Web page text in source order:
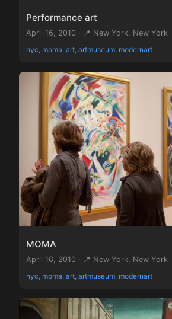
Performance art
April 16, 2010 · 📍 New York, New York
nyc, moma, art, artmuseum, modernart
MOMA
April 16, 2010 · 📍 New York, New York
nyc, moma, art, artmuseum, modernart